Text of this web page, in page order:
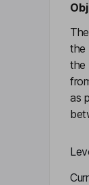
the
the
as